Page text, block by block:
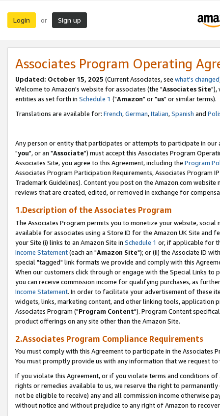
Login or Sign up
Associates Program Operating
Updated: October 15, 2025 (Current Associates, see what's changed
Welcome to Amazon's website for associates (the "Associates Site"),
entities as set forth in Schedule 1 ("Amazon" or "us" or similar terms).
Translations are available for: French,German,Italian,Spanish and
Any person or entity that participates or attempts to participate in our
"you", or an "Associate") must accept this Associates Program
Associates Site, you agree to this Agreement, including the Program
Associates Program Participation Requirements, Associates Program
Trademark Guidelines). Content you post on the Amazon.com
reviews that are created, edited, or removed in exchange for
1.Description of the Associates Program
The Associates Program permits you to monetize your website,
available for associates using a Store ID for the Amazon UK Site and
your Site (i) links to an Amazon Site in Schedule 1 or, if applicable for
Income Statement(each an "Amazon Site"); or (ii) the Associate ID
special "tagged" link formats we provide and comply with this
When our customers click through or engage with the Special Links
you can receive commission income for qualifying purchases, as
Income Statement. In order to facilitate your advertisement of these
widgets, links, marketing content, and other linking tools, application
Associates Program ("Program Content"). Program Content
product offerings on any site other than the Amazon Site.
2.Associates Program Compliance Requirements
You must comply with this Agreement to participate in the Associates
You must promptly provide us with any information that we request
If you violate this Agreement, or if you violate terms and conditions
rights or remedies available to us, we reserve the right to
not be eligible to receive) any and all commission income otherwise
without notice and without prejudice to any right of Amazon to